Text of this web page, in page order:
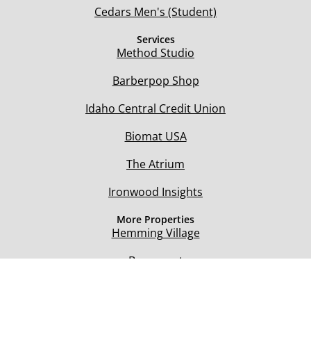
Cedars Men's (Student)
Services
Method Studio
Barberpop Shop
Idaho Central Credit Union
Biomat USA
The Atrium
Ironwood Insights
More Properties
Hemming Village
Beaumont